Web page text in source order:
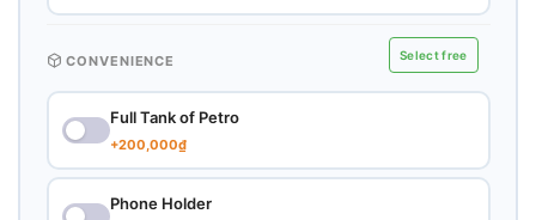
CONVENIENCE Select free
Full Tank of Petro
+200,000₫
Phone Holder